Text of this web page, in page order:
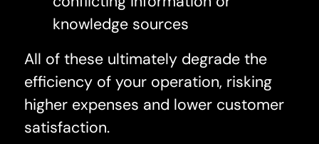
knowledge sources
All of these ultimately degrade the
efficiency of your operation, risking
higher expenses and lower customer
satisfaction.